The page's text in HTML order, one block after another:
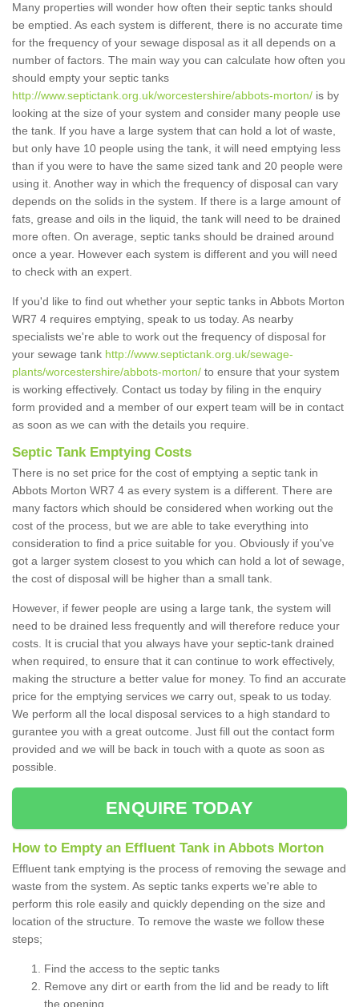
Many properties will wonder how often their septic tanks should
be emptied. As each system is different, there is no accurate time
for the frequency of your sewage disposal as it all depends on a
number of factors. The main way you can calculate how often you
should empty your septic tanks
http://www.septictank.org.uk/worcestershire/abbots-morton/ is by
looking at the size of your system and consider many people use
the tank. If you have a large system that can hold a lot of waste,
but only have 10 people using the tank, it will need emptying less
than if you were to have the same sized tank and 20 people were
using it. Another way in which the frequency of disposal can vary
depends on the solids in the system. If there is a large amount of
fats, grease and oils in the liquid, the tank will need to be drained
more often. On average, septic tanks should be drained around
once a year. However each system is different and you will need
to check with an expert.
If you'd like to find out whether your septic tanks in Abbots Morton
WR7 4 requires emptying, speak to us today. As nearby
specialists we're able to work out the frequency of disposal for
your sewage tank http://www.septictank.org.uk/sewage-
plants/worcestershire/abbots-morton/ to ensure that your system
is working effectively. Contact us today by filing in the enquiry
form provided and a member of our expert team will be in contact
as soon as we can with the details you require.
Septic Tank Emptying Costs
There is no set price for the cost of emptying a septic tank in
Abbots Morton WR7 4 as every system is a different. There are
many factors which should be considered when working out the
cost of the process, but we are able to take everything into
consideration to find a price suitable for you. Obviously if you've
got a larger system closest to you which can hold a lot of sewage,
the cost of disposal will be higher than a small tank.
However, if fewer people are using a large tank, the system will
need to be drained less frequently and will therefore reduce your
costs. It is crucial that you always have your septic-tank drained
when required, to ensure that it can continue to work effectively,
making the structure a better value for money. To find an accurate
price for the emptying services we carry out, speak to us today.
We perform all the local disposal services to a high standard to
gurantee you with a great outcome. Just fill out the contact form
provided and we will be back in touch with a quote as soon as
possible.
ENQUIRE TODAY
How to Empty an Effluent Tank in Abbots Morton
Effluent tank emptying is the process of removing the sewage and
waste from the system. As septic tanks experts we're able to
perform this role easily and quickly depending on the size and
location of the structure. To remove the waste we follow these
steps;
Find the access to the septic tanks
Remove any dirt or earth from the lid and be ready to lift
the opening